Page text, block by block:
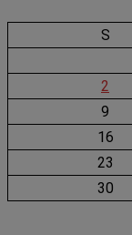
S
2
9
16
23
30